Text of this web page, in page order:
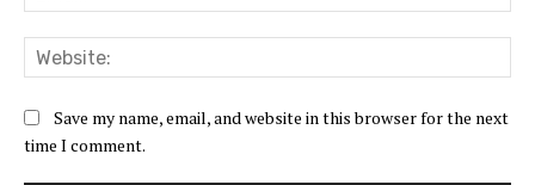
Save my name, email, and website in this browser for the next
time I comment.